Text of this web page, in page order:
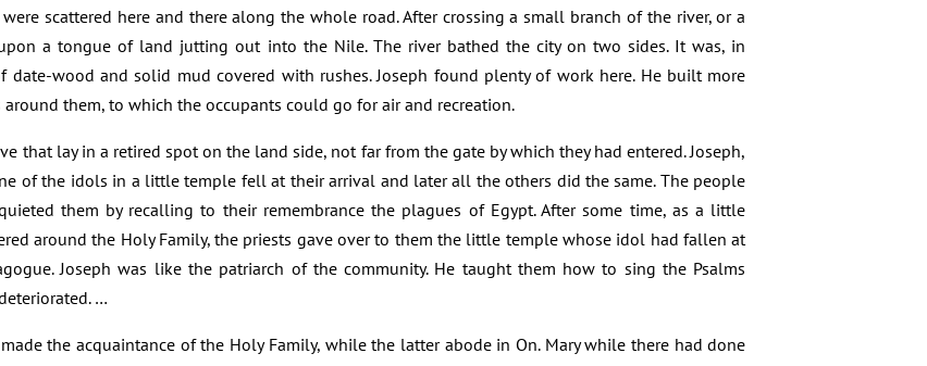
scattered here and there along the whole road. After crossing a small branch of the river, or a
a tongue of land jutting out into the Nile. The river bathed the city on two sides. It was, in
wood and solid mud covered with rushes. Joseph found plenty of work here. He built more
them, to which the occupants could go for air and recreation.
that lay in a retired spot on the land side, not far from the gate by which they had entered. Joseph,
of the idols in a little temple fell at their arrival and later all the others did the same. The people
them by recalling to their remembrance the plagues of Egypt. After some time, as a little
around the Holy Family, the priests gave over to them the little temple whose idol had fallen at
Joseph was like the patriarch of the community. He taught them how to sing the Psalms
…
the acquaintance of the Holy Family, while the latter abode in On. Mary while there had done